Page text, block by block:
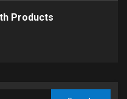
Products